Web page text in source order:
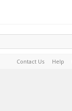
Contact Us Help